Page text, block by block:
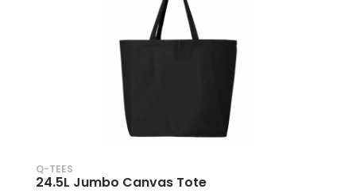
Q-TEES
24.5L Jumbo Canvas Tote